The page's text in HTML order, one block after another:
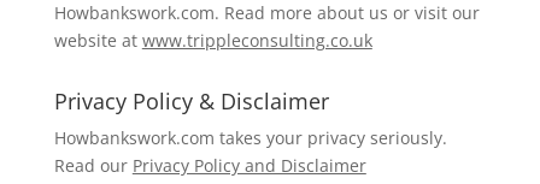
Howbankswork.com. Read more about us or visit our
website at www.trippleconsulting.co.uk
Privacy Policy & Disclaimer
Howbankswork.com takes your privacy seriously.
Read our Privacy Policy and Disclaimer